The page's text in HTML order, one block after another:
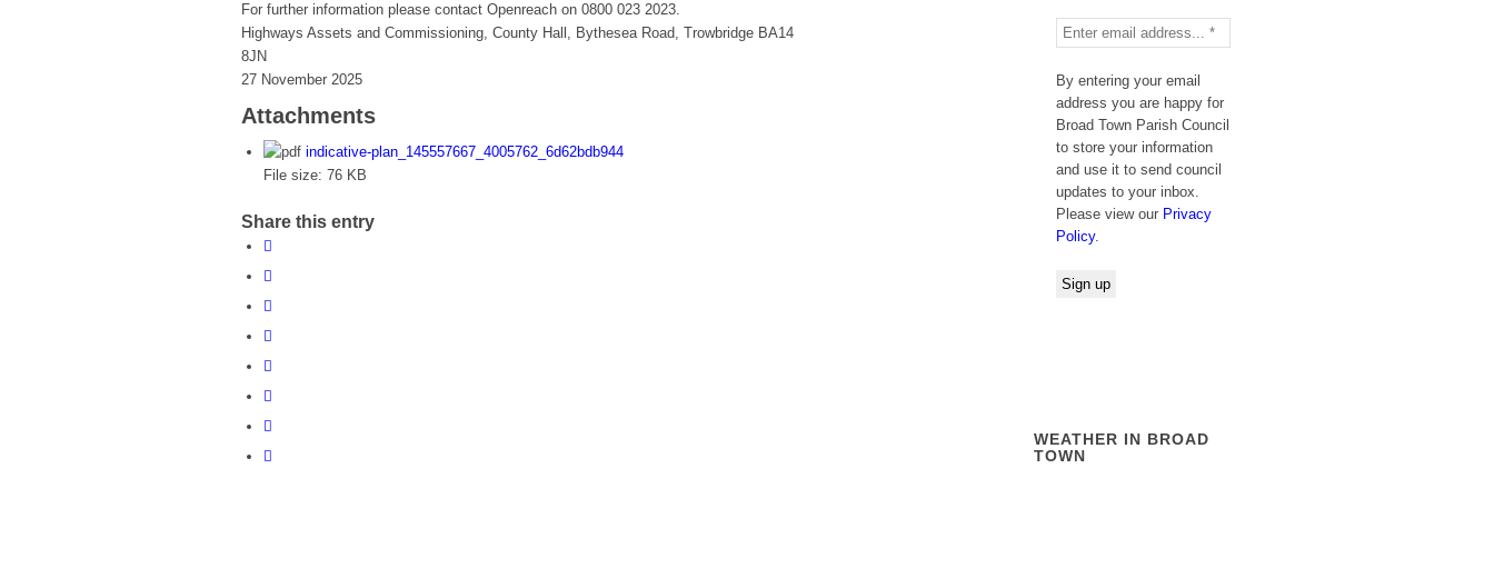
For further information please contact Openreach on 0800 023 2023.
Highways Assets and Commissioning, County Hall, Bythesea Road, Trowbridge BA14
8JN
27 November 2025
Attachments
indicative-plan_145557667_4005762_6d62bdb944
File size: 76 KB
Share this entry
By entering your email
address you are happy for
Broad Town Parish Council
to store your information
and use it to send council
updates to your inbox.
Please view our Privacy
Policy.
WEATHER IN BROAD
TOWN